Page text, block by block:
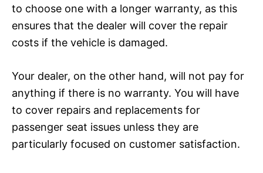
to choose one with a longer warranty, as this
ensures that the dealer will cover the repair
costs if the vehicle is damaged.
Your dealer, on the other hand, will not pay for
anything if there is no warranty. You will have
to cover repairs and replacements for
passenger seat issues unless they are
particularly focused on customer satisfaction.